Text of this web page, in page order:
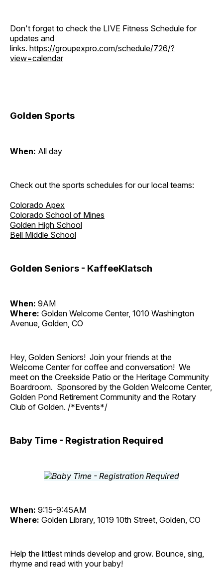
Don't forget to check the LIVE Fitness Schedule for
updates and
links. https://groupexpro.com/schedule/726/?
view=calendar
Golden Sports
When: All day
Check out the sports schedules for our local teams:
Colorado Apex
Colorado School of Mines
Golden High School
Bell Middle School
Golden Seniors - KaffeeKlatsch
When: 9AM
Where: Golden Welcome Center, 1010 Washington
Avenue, Golden, CO
Hey, Golden Seniors! Join your friends at the
Welcome Center for coffee and conversation! We
meet on the Creekside Patio or the Heritage Community
Boardroom. Sponsored by the Golden Welcome Center,
Golden Pond Retirement Community and the Rotary
Club of Golden. /*Events*/
Baby Time - Registration Required
When: 9:15-9:45AM
Where: Golden Library, 1019 10th Street, Golden, CO
Help the littlest minds develop and grow. Bounce, sing,
rhyme and read with your baby!